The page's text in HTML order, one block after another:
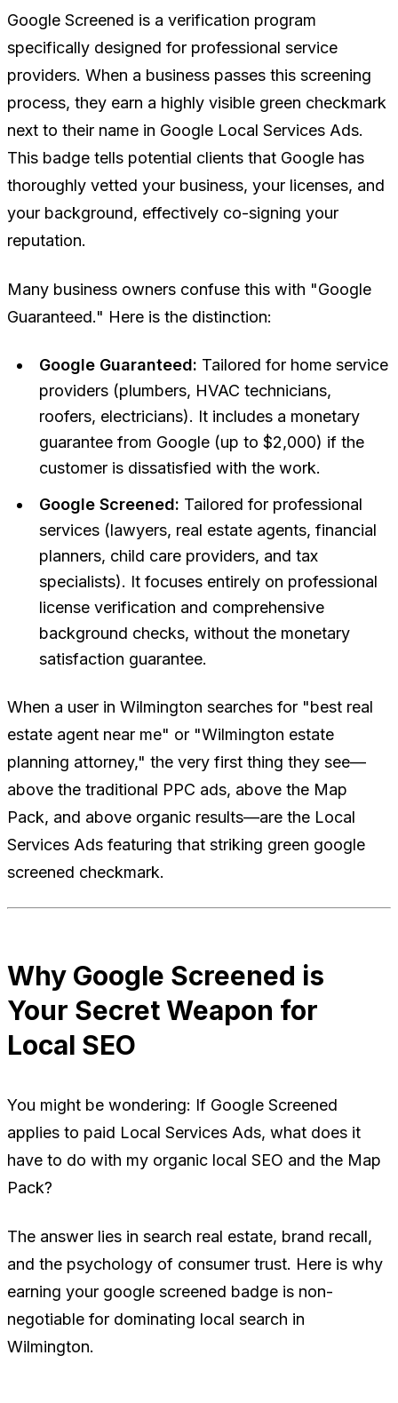
Google Screened is a verification program
specifically designed for professional service
providers. When a business passes this screening
process, they earn a highly visible green checkmark
next to their name in Google Local Services Ads.
This badge tells potential clients that Google has
thoroughly vetted your business, your licenses, and
your background, effectively co-signing your
reputation.
Many business owners confuse this with "Google
Guaranteed." Here is the distinction:
Google Guaranteed: Tailored for home service
providers (plumbers, HVAC technicians,
roofers, electricians). It includes a monetary
guarantee from Google (up to $2,000) if the
customer is dissatisfied with the work.
Google Screened: Tailored for professional
services (lawyers, real estate agents, financial
planners, child care providers, and tax
specialists). It focuses entirely on professional
license verification and comprehensive
background checks, without the monetary
satisfaction guarantee.
When a user in Wilmington searches for "best real
estate agent near me" or "Wilmington estate
planning attorney," the very first thing they see—
above the traditional PPC ads, above the Map
Pack, and above organic results—are the Local
Services Ads featuring that striking green google
screened checkmark.
Why Google Screened is
Your Secret Weapon for
Local SEO
You might be wondering: If Google Screened
applies to paid Local Services Ads, what does it
have to do with my organic local SEO and the Map
Pack?
The answer lies in search real estate, brand recall,
and the psychology of consumer trust. Here is why
earning your google screened badge is non-
negotiable for dominating local search in
Wilmington.